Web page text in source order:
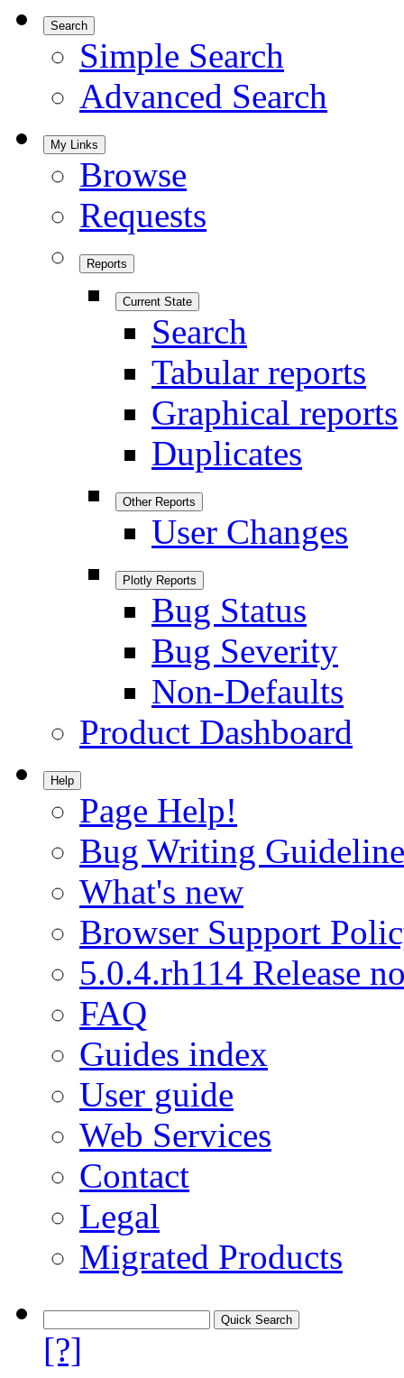
Search
Simple Search
Advanced Search
My Links
Browse
Requests
Reports
Current State
Search
Tabular reports
Graphical reports
Duplicates
Other Reports
User Changes
Plotly Reports
Bug Status
Bug Severity
Non-Defaults
Product Dashboard
Help
Page Help!
Bug Writing
What's new
Browser Support
5.0.4.rh114 Release
FAQ
Guides index
User guide
Web Services
Contact
Legal
Migrated Products
[?]